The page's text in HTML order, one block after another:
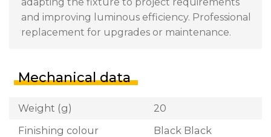
and improving luminous efficiency. Professional
replacement for upgrades or maintenance.
Mechanical data
Weight (g)
20
Finishing colour
Black Black